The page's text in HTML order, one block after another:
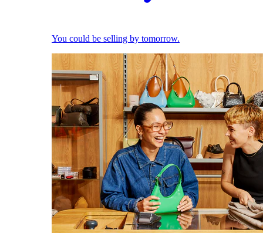
You could be selling by tomorrow.